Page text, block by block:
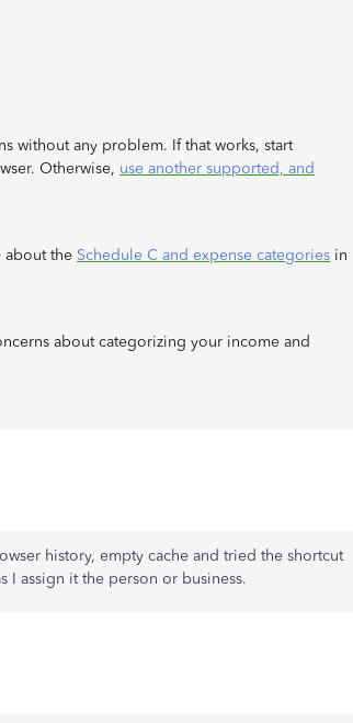
without any problem. If that works, start
Otherwise, use another supported, and
about the Schedule C and expense categories in
about categorizing your income and
history, empty cache and tried the shortcut
I assign it the person or business.